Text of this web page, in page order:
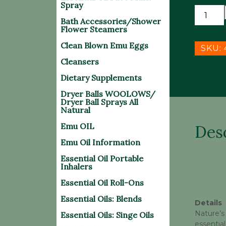
Spray
Bath Accessories/Shower
Flower Steamers
Clean Blown Emu Eggs
Cleansers
Dietary Supplements
Dryer Balls WOOLOWS/
Dryer Ball Sprays All
Natural
Emu OIL
Emu Oil Information
Essential Oil Portable
Inhalers
Essential Oil Roll-Ons
Essential Oils: Blends
Essential Oils: Singe Oils
HAND
w/
OIL
SKU:
Details